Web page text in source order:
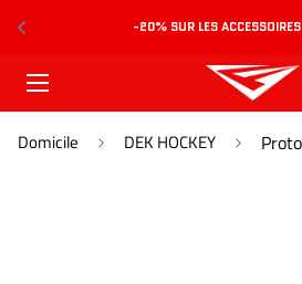
-20% SUR LES ACCESSOIRES
Domicile DEK HOCKEY